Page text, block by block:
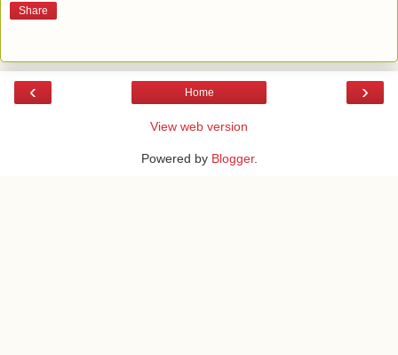
Share
‹ ›
Home
View web version
Powered by Blogger.